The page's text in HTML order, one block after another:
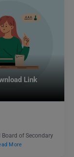
Link
of Secondary
More